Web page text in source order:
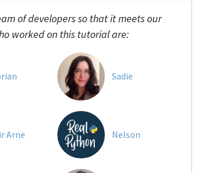
of developers so that it meets our
worked on this tutorial are:
Sadie
Arne Nelson